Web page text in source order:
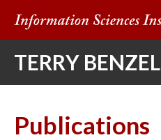
I
n
f
o
TERRY BENZEL
Publications